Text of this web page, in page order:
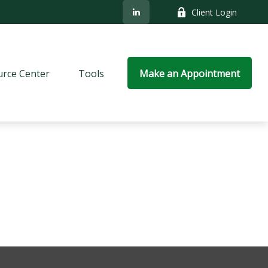
Client Login
Center Tools Make an Appointment